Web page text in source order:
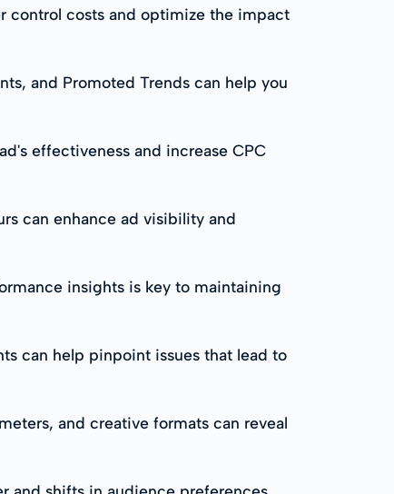
control costs and optimize the impact
and Promoted Trends can help you
effectiveness and increase CPC
can enhance ad visibility and
insights is key to maintaining
can help pinpoint issues that lead to
and creative formats can reveal